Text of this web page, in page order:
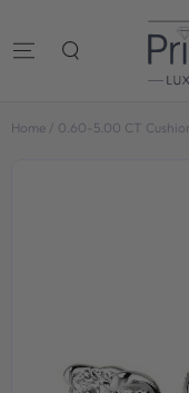
Home / 0.60-5.00 CT